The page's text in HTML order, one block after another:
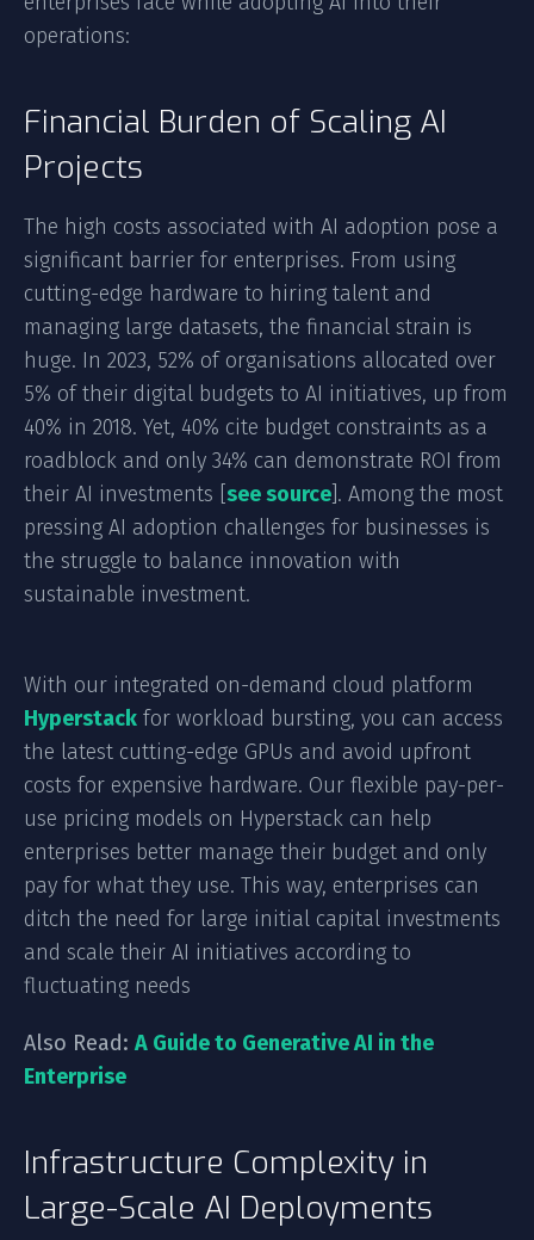
operations:
Financial Burden of Scaling AI
Projects
The high costs associated with AI adoption pose a
significant barrier for enterprises. From using
cutting-edge hardware to hiring talent and
managing large datasets, the financial strain is
huge. In 2023, 52% of organisations allocated over
5% of their digital budgets to AI initiatives, up from
40% in 2018. Yet, 40% cite budget constraints as a
roadblock and only 34% can demonstrate ROI from
their AI investments [ see source ]. Among the most
pressing AI adoption challenges for businesses is
the struggle to balance innovation with
sustainable investment.
With our integrated on-demand cloud platform
Hyperstack for workload bursting, you can access
the latest cutting-edge GPUs and avoid upfront
costs for expensive hardware. Our flexible pay-per-
use pricing models on Hyperstack can help
enterprises better manage their budget and only
pay for what they use. This way, enterprises can
ditch the need for large initial capital investments
and scale their AI initiatives according to
fluctuating needs
Also Read: A Guide to Generative AI in the
Enterprise
Infrastructure Complexity in
Large-Scale AI Deployments